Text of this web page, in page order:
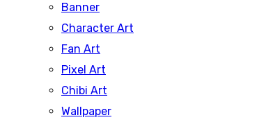
Banner
Character Art
Fan Art
Pixel Art
Chibi Art
Wallpaper